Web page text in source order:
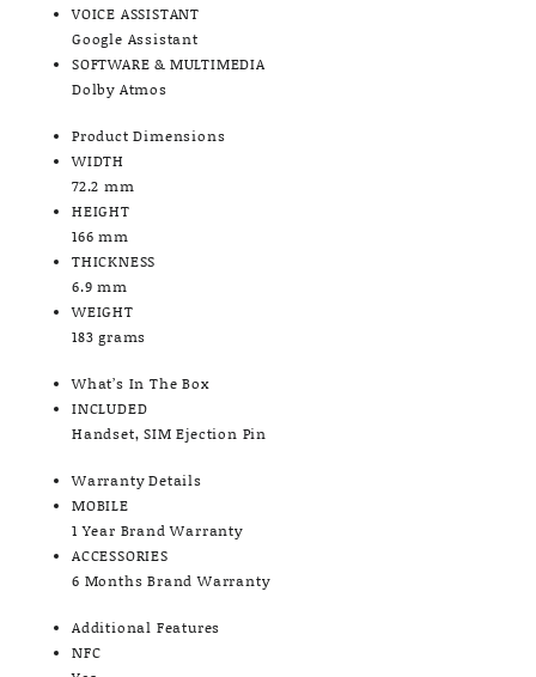
VOICE ASSISTANT
Google Assistant
SOFTWARE & MULTIMEDIA
Dolby Atmos
Product Dimensions
WIDTH
72.2 mm
HEIGHT
166 mm
THICKNESS
6.9 mm
WEIGHT
183 grams
What’s In The Box
INCLUDED
Handset, SIM Ejection Pin
Warranty Details
MOBILE
1 Year Brand Warranty
ACCESSORIES
6 Months Brand Warranty
Additional Features
NFC